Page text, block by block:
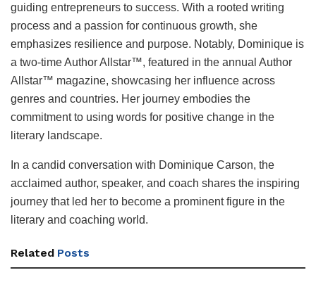
guiding entrepreneurs to success. With a rooted writing
process and a passion for continuous growth, she
emphasizes resilience and purpose. Notably, Dominique is
a two-time Author Allstar™, featured in the annual Author
Allstar™ magazine, showcasing her influence across
genres and countries. Her journey embodies the
commitment to using words for positive change in the
literary landscape.
In a candid conversation with Dominique Carson, the
acclaimed author, speaker, and coach shares the inspiring
journey that led her to become a prominent figure in the
literary and coaching world.
Related Posts